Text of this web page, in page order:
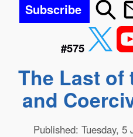
Subscribe
#575
The Last of
and
Published: Tuesday, 5